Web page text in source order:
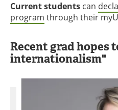
Current students can
program through their
Recent grad hopes
internationalism"